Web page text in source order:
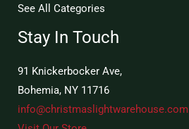
See All Categories
Stay In Touch
91 Knickerbocker Ave,
Bohemia, NY 11716
info@christmaslightwarehouse.com